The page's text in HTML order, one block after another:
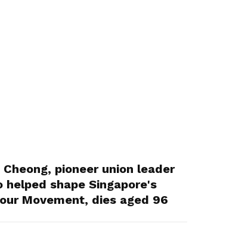
Cheong, pioneer union leader
helped shape Singapore's
Movement, dies aged 96